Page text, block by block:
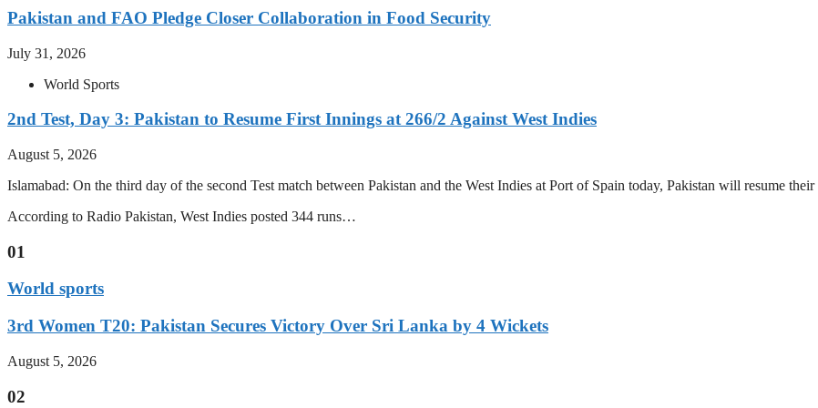
Pakistan and FAO Pledge Closer Collaboration in Food Security
July 31, 2026
World Sports
2nd Test, Day 3: Pakistan to Resume First Innings at 266/2 Against West Indies
August 5, 2026
Islamabad: On the third day of the second Test match between Pakistan and the West Indies at Port of Spain today, Pakistan will resume
According to Radio Pakistan, West Indies posted 344 runs…
01
World sports
3rd Women T20: Pakistan Secures Victory Over Sri Lanka by 4 Wickets
August 5, 2026
02